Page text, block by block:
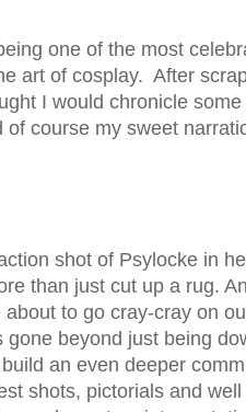
one of the most
art of cosplay. After
I would chronicle
course my sweet
shot of Psylocke in
than just cut up a rug.
to go cray-cray on
gone beyond just being
an even deeper
shots, pictorials and